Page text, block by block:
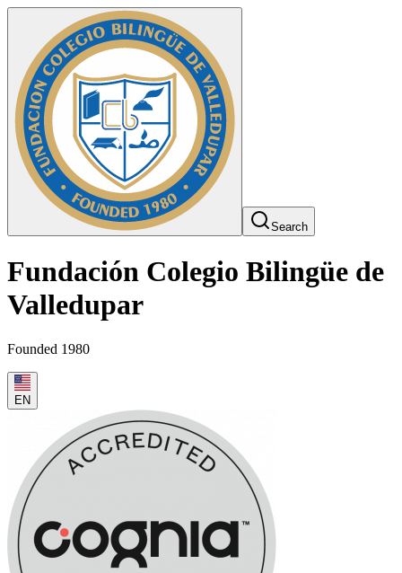
Search
Fundación Colegio Bilingüe de
Valledupar
Founded 1980
EN